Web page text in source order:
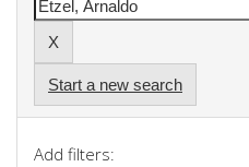
Start a new search
Add filters: